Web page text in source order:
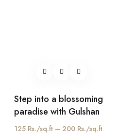
Step into a blossoming
paradise with Gulshan
125 Rs./sq.ft – 200 Rs./sq.ft